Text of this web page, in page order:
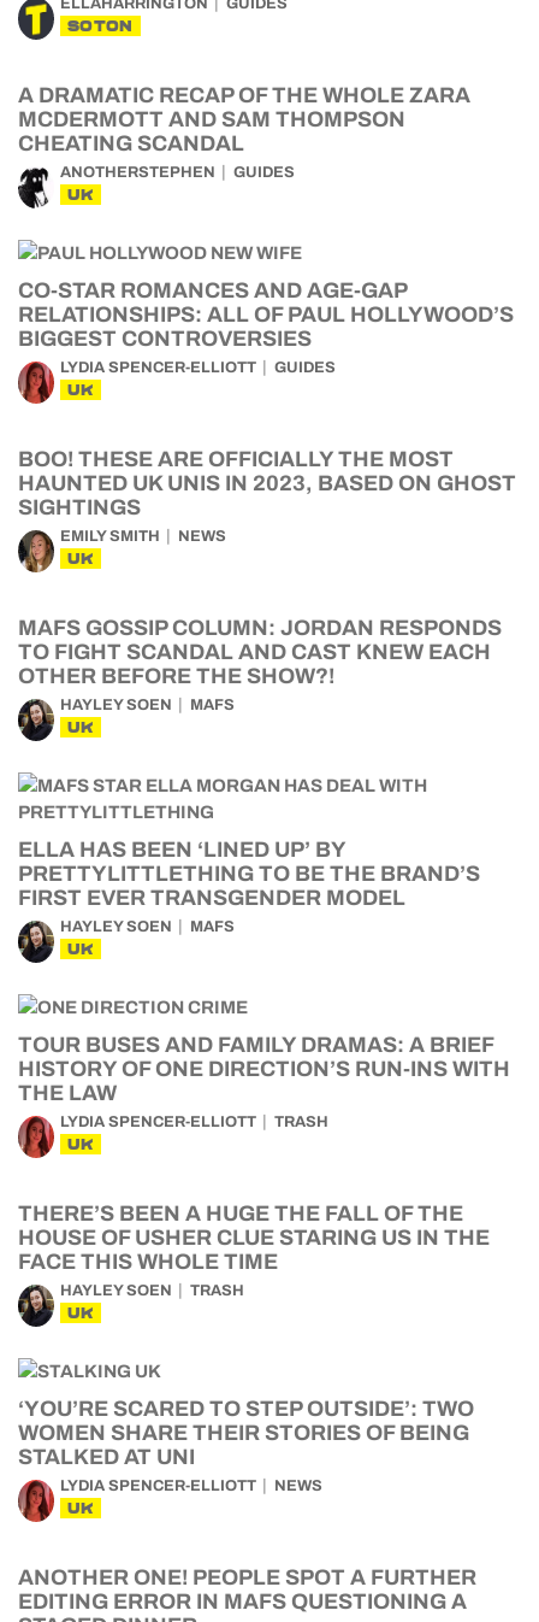
ELLAHARRINGTON GUIDES
SOTON
A DRAMATIC RECAP OF THE WHOLE ZARA
MCDERMOTT AND SAM THOMPSON
CHEATING SCANDAL
ANOTHERSTEPHEN GUIDES
UK
CO-STAR ROMANCES AND AGE-GAP
RELATIONSHIPS: ALL OF PAUL HOLLYWOOD’S
BIGGEST CONTROVERSIES
LYDIA SPENCER-ELLIOTT GUIDES
UK
BOO! THESE ARE OFFICIALLY THE MOST
HAUNTED UK UNIS IN 2023, BASED ON GHOST
SIGHTINGS
EMILY SMITH NEWS
UK
MAFS GOSSIP COLUMN: JORDAN RESPONDS
TO FIGHT SCANDAL AND CAST KNEW EACH
OTHER BEFORE THE SHOW?!
HAYLEY SOEN MAFS
UK
ELLA HAS BEEN ‘LINED UP’ BY
PRETTYLITTLETHING TO BE THE BRAND’S
FIRST EVER TRANSGENDER MODEL
HAYLEY SOEN MAFS
UK
TOUR BUSES AND FAMILY DRAMAS: A BRIEF
HISTORY OF ONE DIRECTION’S RUN-INS WITH
THE LAW
LYDIA SPENCER-ELLIOTT TRASH
UK
THERE’S BEEN A HUGE THE FALL OF THE
HOUSE OF USHER CLUE STARING US IN THE
FACE THIS WHOLE TIME
HAYLEY SOEN TRASH
UK
‘YOU’RE SCARED TO STEP OUTSIDE’: TWO
WOMEN SHARE THEIR STORIES OF BEING
STALKED AT UNI
LYDIA SPENCER-ELLIOTT NEWS
UK
ANOTHER ONE! PEOPLE SPOT A FURTHER
EDITING ERROR IN MAFS QUESTIONING A